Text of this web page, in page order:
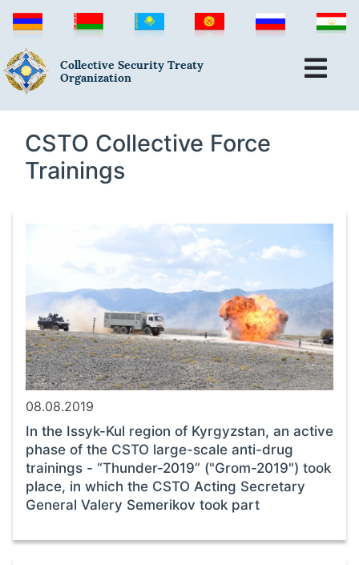
Collective Security Treaty
Organization
CSTO Collective Force
Trainings
08.08.2019
In the Issyk-Kul region of Kyrgyzstan, an active
phase of the CSTO large-scale anti-drug
trainings - “Thunder-2019” ("Grom-2019") took
place, in which the CSTO Acting Secretary
General Valery Semerikov took part